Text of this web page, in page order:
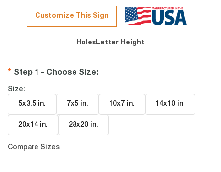
page
link.
Customize This Sign
Holes Letter Height
Step 1 - Choose Size:
Size:
5x3.5 in. 7x5 in. 10x7 in. 14x10 in.
20x14 in. 28x20 in.
Compare Sizes